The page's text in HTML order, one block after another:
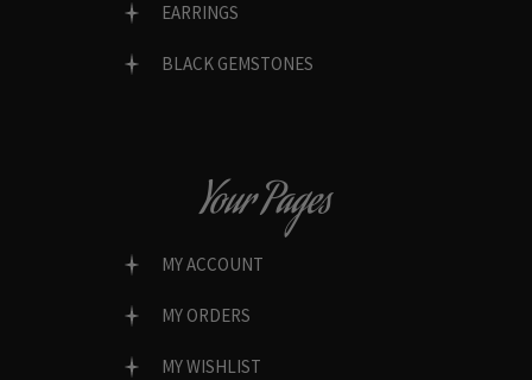
EARRINGS
BLACK GEMSTONES
Your Pages
MY ACCOUNT
MY ORDERS
MY WISHLIST